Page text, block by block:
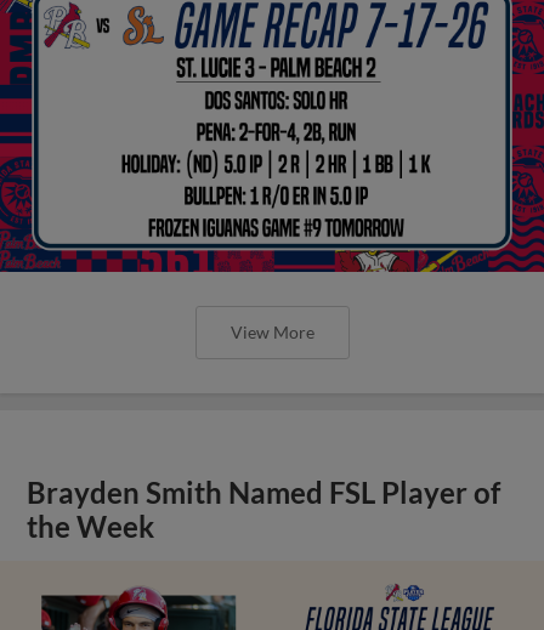
View More
Brayden Smith Named FSL Player of
the Week